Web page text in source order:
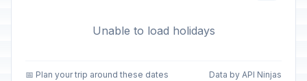
Unable to load holidays
📅 Plan your trip around these dates Data by API Ninjas